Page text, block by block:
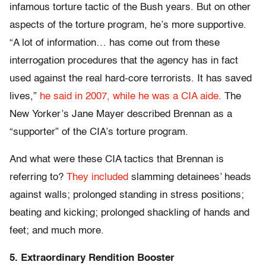
infamous torture tactic of the Bush years. But on other
aspects of the torture program, he’s more supportive.
“A lot of information… has come out from these
interrogation procedures that the agency has in fact
used against the real hard-core terrorists. It has saved
lives,” he said in 2007, while he was a CIA aide. The
New Yorker’s Jane Mayer described Brennan as a
“supporter” of the CIA’s torture program.
And what were these CIA tactics that Brennan is
referring to? They included slamming detainees’ heads
against walls; prolonged standing in stress positions;
beating and kicking; prolonged shackling of hands and
feet; and much more.
5. Extraordinary Rendition Booster